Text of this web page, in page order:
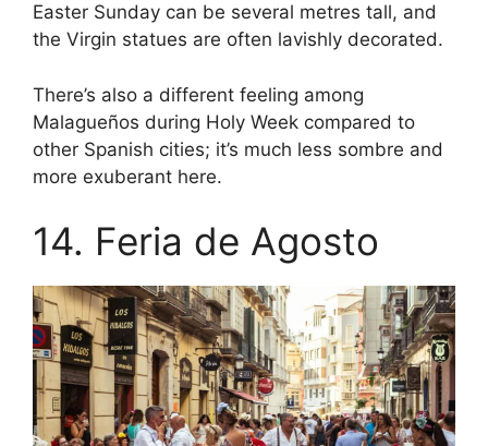
Easter Sunday can be several metres tall, and
the Virgin statues are often lavishly decorated.
There’s also a different feeling among
Malagueños during Holy Week compared to
other Spanish cities; it’s much less sombre and
more exuberant here.
14. Feria de Agosto